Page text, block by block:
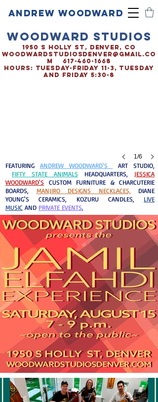
ANDREW WOODWARD
WOODWARD STUDIOS
1950 S HOLLY ST, DENVER, CO
woodwardstudiosDENVER@gmail.co
m
617-460-1668
HOURS: TUESDAY-FRIDAY 11-3, TUESDAY
AND FRIDAY 5:30-8
1/6
FEATURING ANDREW WOODWARD'S
ART STUDIO,
FIFTY STATE ANIMALS HEADQUARTERS, JESSICA
WOODWARD'S CUSTOM FURNITURE & CHARCUTERIE
BOARDS, MANJIRO DESIGNS NECKLACES, DIANE
YOUNG'S CERAMICS, KOZURU CANDLES, LIVE
MUSIC AND PRIVATE EVENTS.